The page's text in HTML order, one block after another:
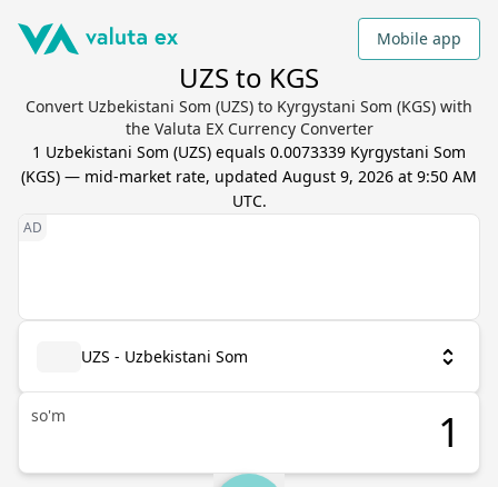
Mobile app
UZS to KGS
Convert Uzbekistani Som (UZS) to Kyrgystani Som (KGS) with
the Valuta EX Currency Converter
1 Uzbekistani Som (UZS) equals 0.0073339 Kyrgystani Som
(KGS) — mid-market rate, updated August 9, 2026 at 9:50 AM
UTC.
UZS - Uzbekistani Som
so'm